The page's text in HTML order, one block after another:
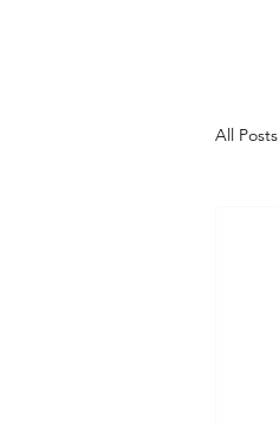
All Posts